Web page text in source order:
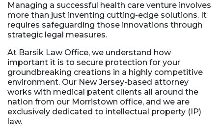
Managing a successful health care venture involves
more than just inventing cutting-edge solutions. It
requires safeguarding those innovations through
strategic legal measures.
At Barsik Law Office, we understand how
important it is to secure protection for your
groundbreaking creations in a highly competitive
environment. Our New Jersey-based attorney
works with medical patent clients all around the
nation from our Morristown office, and we are
exclusively dedicated to intellectual property (IP)
law.